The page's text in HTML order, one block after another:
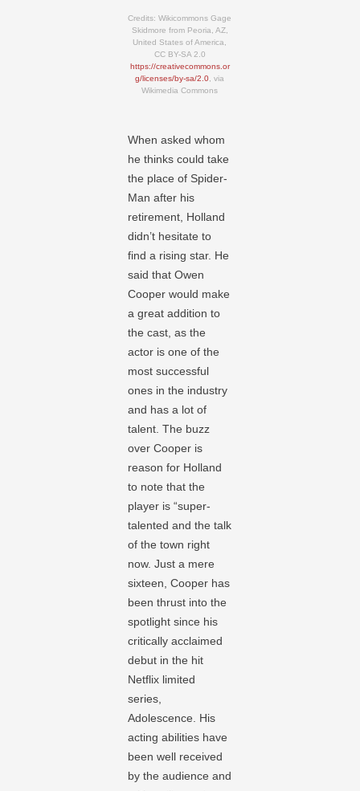
Credits: Wikicommons Gage
Skidmore from Peoria, AZ,
United States of America,
CC BY-SA 2.0
https://creativecommons.or
g/licenses/by-sa/2.0 , via
Wikimedia Commons
When asked whom
he thinks could take
the place of Spider-
Man after his
retirement, Holland
didn’t hesitate to
find a rising star. He
said that Owen
Cooper would make
a great addition to
the cast, as the
actor is one of the
most successful
ones in the industry
and has a lot of
talent. The buzz
over Cooper is
reason for Holland
to note that the
player is “super-
talented and the talk
of the town right
now. Just a mere
sixteen, Cooper has
been thrust into the
spotlight since his
critically acclaimed
debut in the hit
Netflix limited
series,
Adolescence. His
acting abilities have
been well received
by the audience and